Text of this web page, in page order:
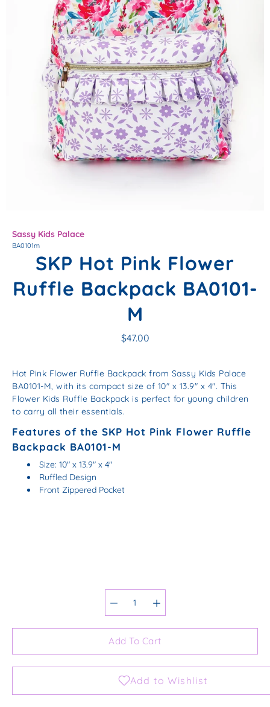
Sassy Kids Palace
BA0101m
SKP Hot Pink Flower
Ruffle Backpack BA0101-
M
$47.00
Hot Pink Flower Ruffle Backpack from Sassy Kids Palace
BA0101-M, with its compact size of 10" x 13.9" x 4". This
Flower Kids Ruffle Backpack is perfect for young children
to carry all their essentials.
Features of the SKP Hot Pink Flower Ruffle
Backpack BA0101-M
Size: 10″ x 13.9″ x 4″
Ruffled Design
Front Zippered Pocket
Add To Cart